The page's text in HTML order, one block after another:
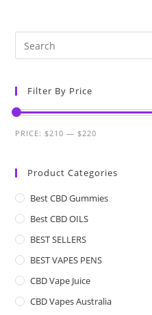
Filter By Price
PRICE:$210 —$220
Product Categories
Best CBD Gummies
Best CBD OILS
BEST SELLERS
BEST VAPES PENS
CBD Vape Juice
CBD Vapes Australia